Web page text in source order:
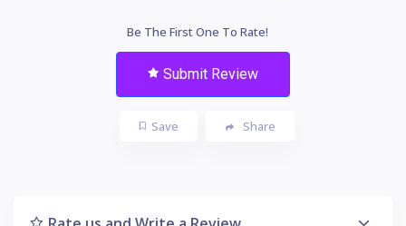
Be The First One To Rate!
Submit Review
Save Share